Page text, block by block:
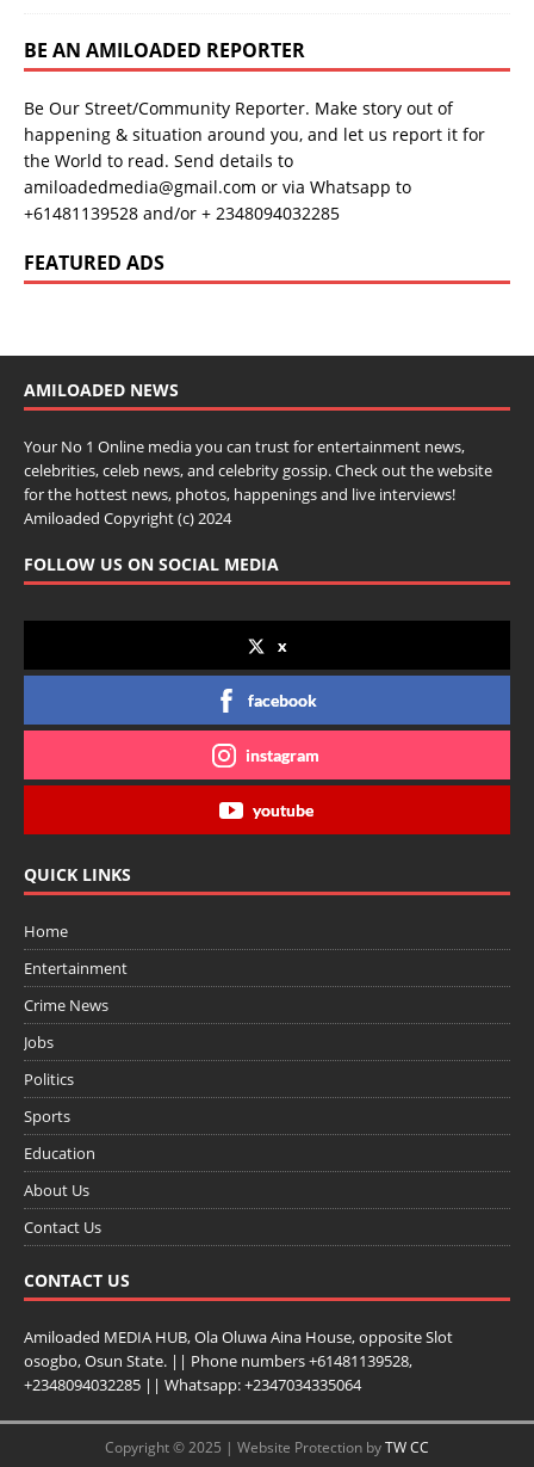
BE AN AMILOADED REPORTER
Be Our Street/Community Reporter. Make story out of
happening & situation around you, and let us report it for
the World to read. Send details to
amiloadedmedia@gmail.com or via Whatsapp to
+61481139528 and/or + 2348094032285
FEATURED ADS
AMILOADED NEWS
Your No 1 Online media you can trust for entertainment news,
celebrities, celeb news, and celebrity gossip. Check out the website
for the hottest news, photos, happenings and live interviews!
Amiloaded Copyright (c) 2024
FOLLOW US ON SOCIAL MEDIA
x
facebook
instagram
youtube
QUICK LINKS
Home
Entertainment
Crime News
Jobs
Politics
Sports
Education
About Us
Contact Us
CONTACT US
Amiloaded MEDIA HUB, Ola Oluwa Aina House, opposite Slot
osogbo, Osun State. || Phone numbers +61481139528,
+2348094032285 || Whatsapp: +2347034335064
Copyright © 2025 | Website Protection byTW CC